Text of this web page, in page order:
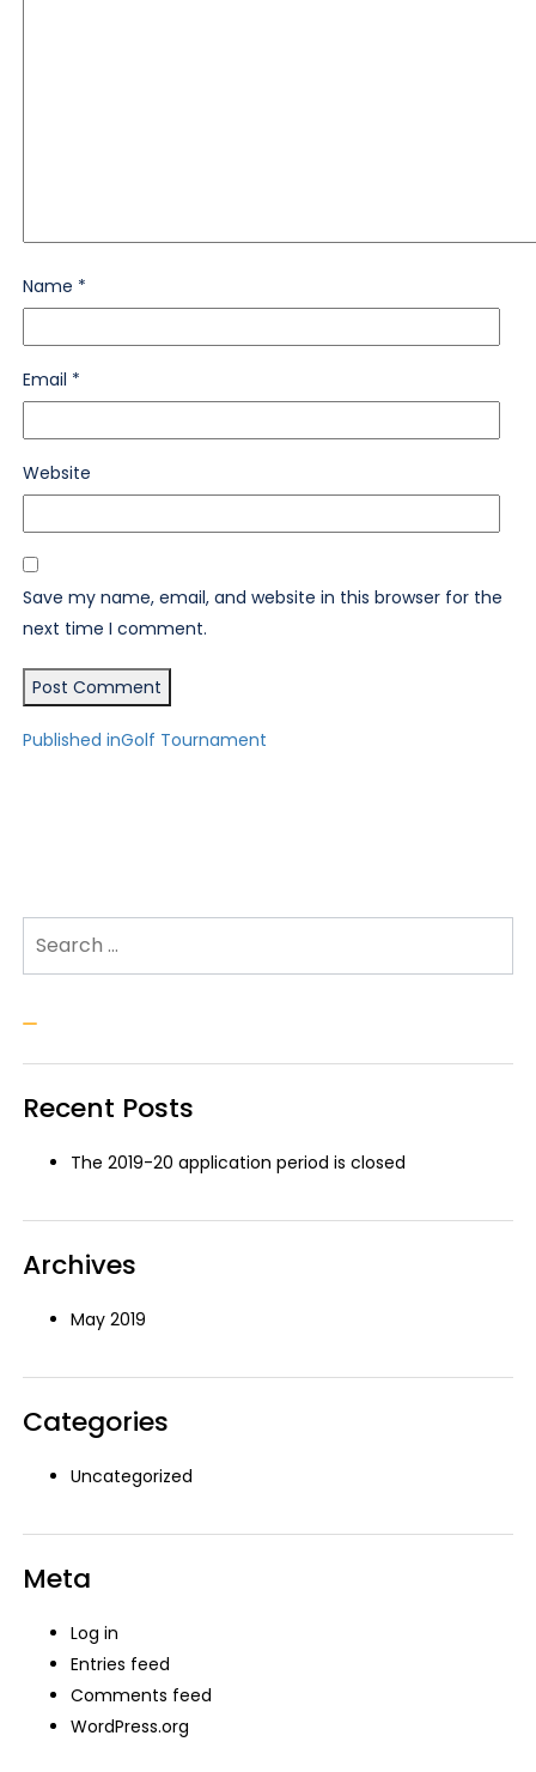
Name *
Email *
Website
Save my name, email, and website in this browser for the
next time I comment.
Post
Published inGolf Tournament
Search for:
Recent Posts
The 2019-20 application period is closed
Archives
May 2019
Categories
Uncategorized
Meta
Log in
Entries feed
Comments feed
WordPress.org